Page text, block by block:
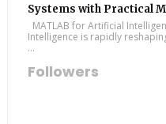
Systems with Practical
MATLAB for Artificial
Intelligence is rapidly
...
Followers